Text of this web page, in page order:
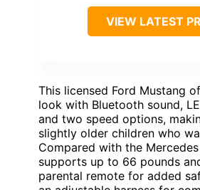
VIEW LATEST
This licensed Ford Mustang
look with Bluetooth sound,
and two speed options,
slightly older children who
Compared with the
supports up to 66 pounds
parental remote for added